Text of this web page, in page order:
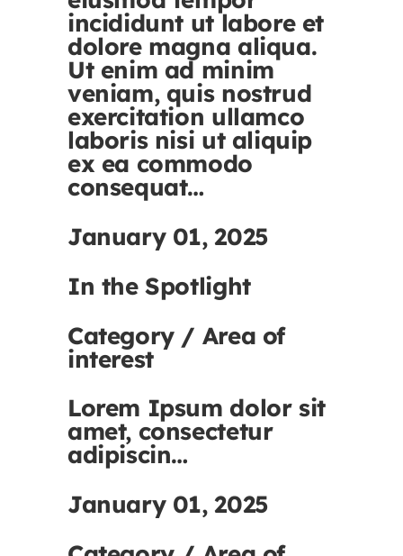
incididunt ut labore et
dolore magna aliqua.
Ut enim ad minim
veniam, quis nostrud
exercitation ullamco
laboris nisi ut aliquip
ex ea commodo
consequat…
January 01, 2025
In the Spotlight
Category / Area of
interest
Lorem Ipsum dolor sit
amet, consectetur
adipiscin…
January 01, 2025